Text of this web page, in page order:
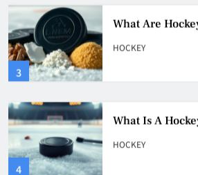
3
HOCKEY
4
HOCKEY